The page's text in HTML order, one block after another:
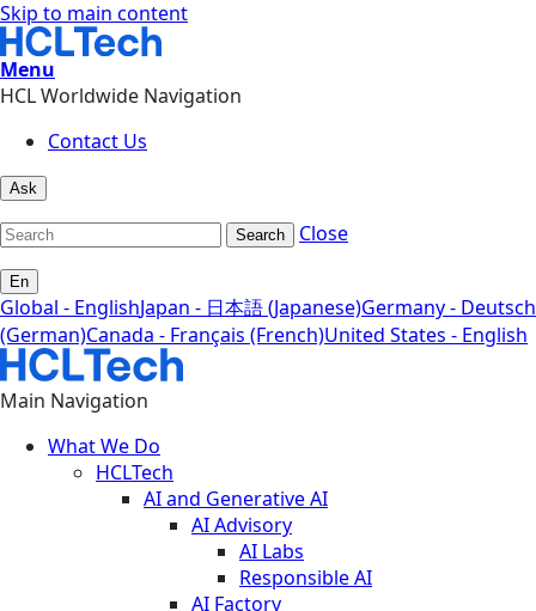
Skip to main content
Menu
HCL Worldwide Navigation
Contact Us
Ask
Search Close
En
Global - EnglishJapan - 日本語 (Japanese)Germany - Deutsch
(German)Canada - Français (French)United States - English
Main Navigation
What We Do
HCLTech
AI and Generative AI
AI Advisory
AI Labs
Responsible AI
AI Factory